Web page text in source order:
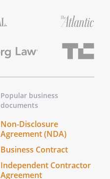
Popular business
documents
Non-Disclosure
Agreement (NDA)
Business Contract
Independent Contractor
Agreement